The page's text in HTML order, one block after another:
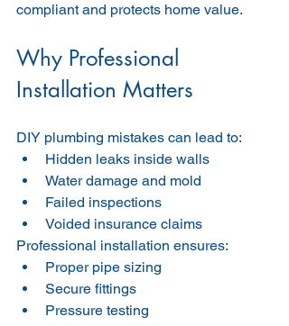
compliant and protects home value.
Why Professional
Installation Matters
DIY plumbing mistakes can lead to:
Hidden leaks inside walls
Water damage and mold
Failed inspections
Voided insurance claims
Professional installation ensures:
Proper pipe sizing
Secure fittings
Pressure testing